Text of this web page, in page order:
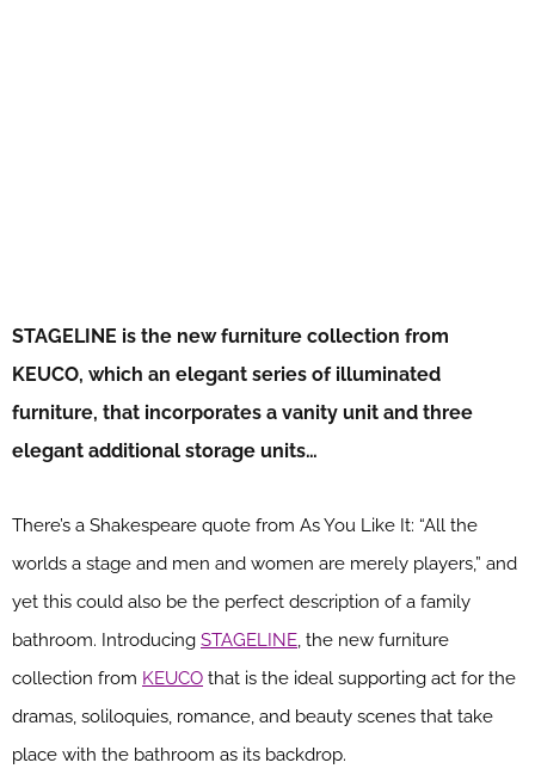
STAGELINE is the new furniture collection from
KEUCO, which an elegant series of illuminated
furniture, that incorporates a vanity unit and three
elegant additional storage units…
There’s a Shakespeare quote from As You Like It: “All the
worlds a stage and men and women are merely players,” and
yet this could also be the perfect description of a family
bathroom. Introducing STAGELINE, the new furniture
collection from KEUCO that is the ideal supporting act for the
dramas, soliloquies, romance, and beauty scenes that take
place with the bathroom as its backdrop.